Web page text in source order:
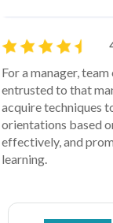
For a manager,
entrusted to that
acquire techniques
orientations based
effectively, and
learning.